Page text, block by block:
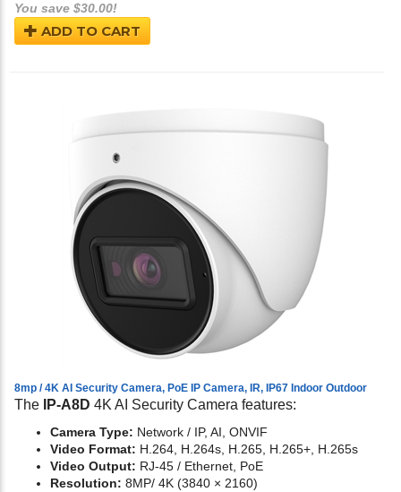
You save $30.00!
ADD TO CART
8mp / 4K AI Security Camera, PoE IP Camera, IR, IP67 Indoor Outdoor
The IP-A8D 4K AI Security Camera features:
Camera Type: Network / IP, AI, ONVIF
Video Format: H.264, H.264s, H.265, H.265+, H.265s
Video Output: RJ-45 / Ethernet, PoE
Resolution: 8MP/ 4K (3840 × 2160)